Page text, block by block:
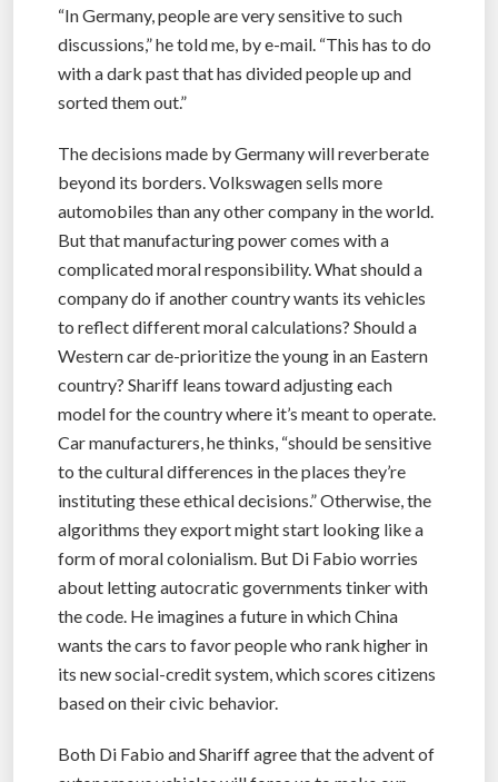
“In Germany, people are very sensitive to such
discussions,” he told me, by e-mail. “This has to do
with a dark past that has divided people up and
sorted them out.”
The decisions made by Germany will reverberate
beyond its borders. Volkswagen sells more
automobiles than any other company in the world.
But that manufacturing power comes with a
complicated moral responsibility. What should a
company do if another country wants its vehicles
to reflect different moral calculations? Should a
Western car de-prioritize the young in an Eastern
country? Shariff leans toward adjusting each
model for the country where it’s meant to operate.
Car manufacturers, he thinks, “should be sensitive
to the cultural differences in the places they’re
instituting these ethical decisions.” Otherwise, the
algorithms they export might start looking like a
form of moral colonialism. But Di Fabio worries
about letting autocratic governments tinker with
the code. He imagines a future in which China
wants the cars to favor people who rank higher in
its new social-credit system, which scores citizens
based on their civic behavior.
Both Di Fabio and Shariff agree that the advent of